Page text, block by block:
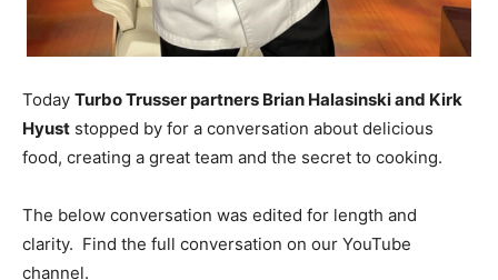
Today Turbo Trusser partners Brian Halasinski and Kirk
Hyust stopped by for a conversation about delicious
food, creating a great team and the secret to cooking.
The below conversation was edited for length and
clarity. Find the full conversation on our YouTube
channel.